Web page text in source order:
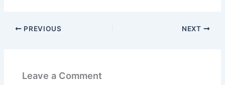
PREVIOUS NEXT
Leave a Comment